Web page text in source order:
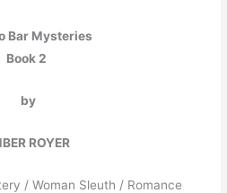
Bar Mysteries
Book 2
by
ROYER
/ Woman Sleuth / Romance